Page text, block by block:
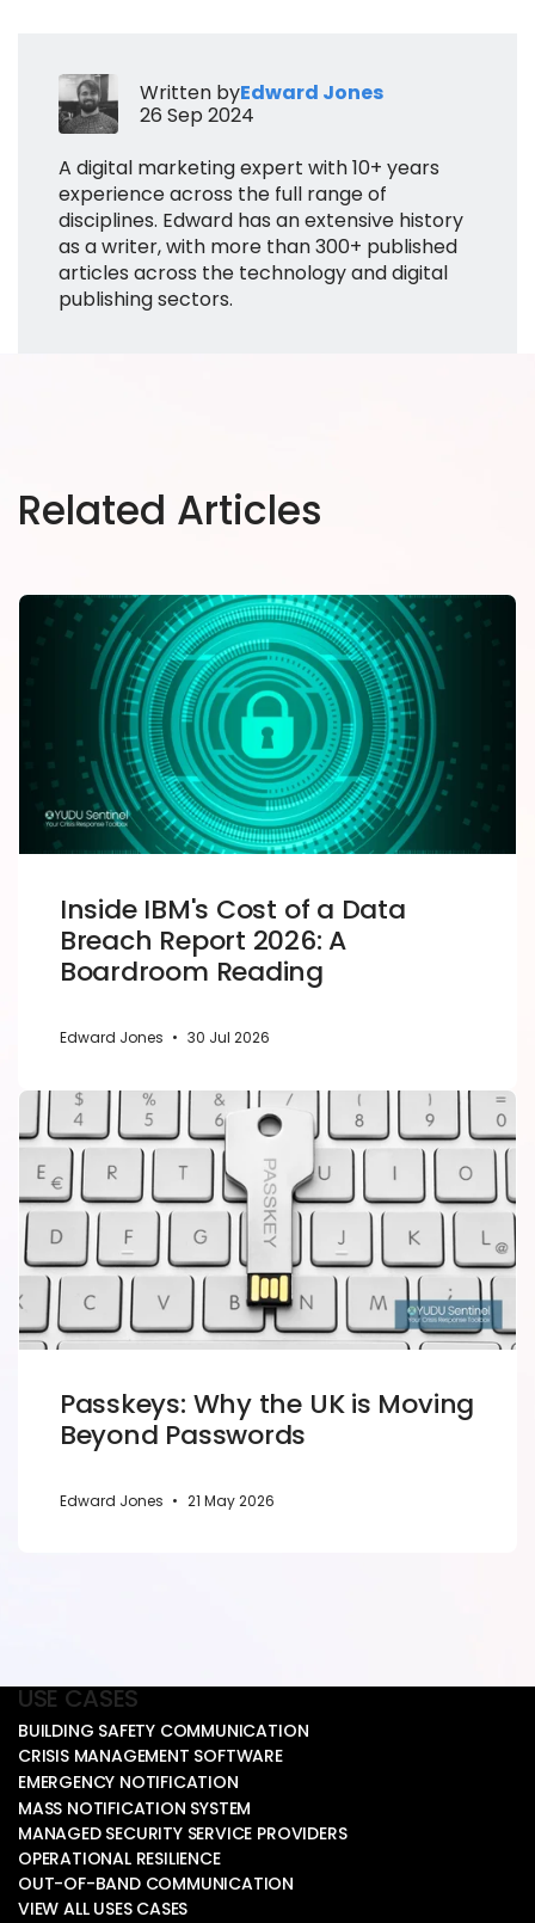
Written byEdward Jones
26 Sep 2024
A digital marketing expert with 10+ years
experience across the full range of
disciplines. Edward has an extensive history
as a writer, with more than 300+ published
articles across the technology and digital
publishing sectors.
Related Articles
Inside IBM's Cost of a Data
Breach Report 2026: A
Boardroom Reading
Edward Jones • 30 Jul 2026
Passkeys: Why the UK is Moving
Beyond Passwords
Edward Jones • 21 May 2026
USE CASES
BUILDING SAFETY COMMUNICATION
CRISIS MANAGEMENT SOFTWARE
EMERGENCY NOTIFICATION
MASS NOTIFICATION SYSTEM
MANAGED SECURITY SERVICE PROVIDERS
OPERATIONAL RESILIENCE
OUT-OF-BAND COMMUNICATION
VIEW ALL USES CASES